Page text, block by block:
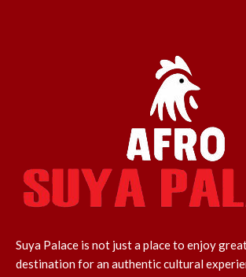
Suya Palace is not just a place to enjoy
destination for an authentic cultural